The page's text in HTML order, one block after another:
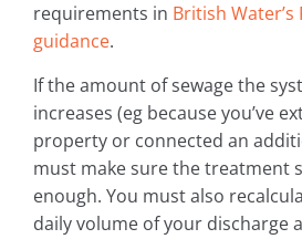
requirements in British Water’s
guidance.
If the amount of sewage the
increases (eg because you’ve
property or connected an
must make sure the treatment
enough. You must also
daily volume of your discharge